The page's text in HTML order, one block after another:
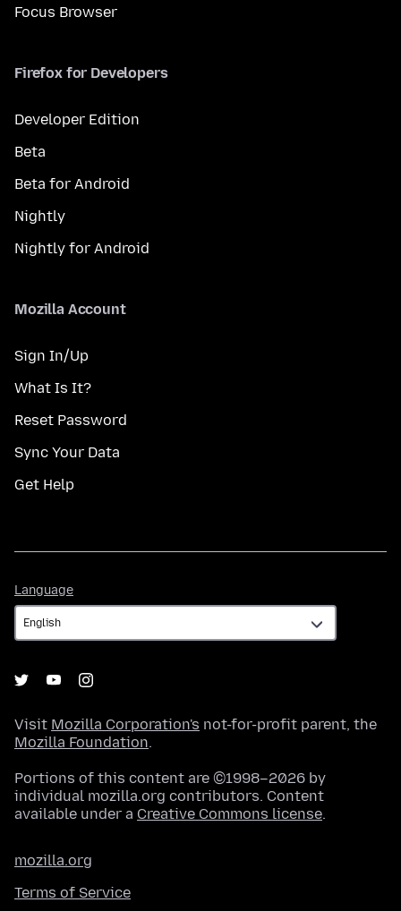
Focus Browser
Firefox for Developers
Developer Edition
Beta
Beta for Android
Nightly
Nightly for Android
Mozilla Account
Sign In/Up
What Is It?
Reset Password
Sync Your Data
Get Help
Language
Visit Mozilla Corporation's not-for-profit parent, the
Mozilla Foundation.
Portions of this content are ©1998–2026 by
individual mozilla.org contributors. Content
available under a Creative Commons license.
mozilla.org
Terms of Service